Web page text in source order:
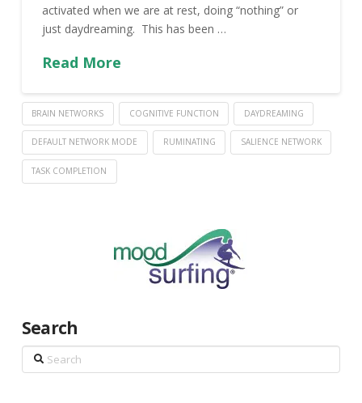
activated when we are at rest, doing “nothing” or
just daydreaming. This has been …
Read More
BRAIN NETWORKS COGNITIVE FUNCTION DAYDREAMING
DEFAULT NETWORK MODE RUMINATING SALIENCE NETWORK
TASK COMPLETION
Search
Search